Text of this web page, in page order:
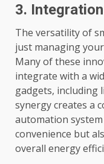
3. Integration
The versatility of
just managing
Many of these
integrate with a
gadgets, including
synergy creates a
automation
convenience but
overall energy